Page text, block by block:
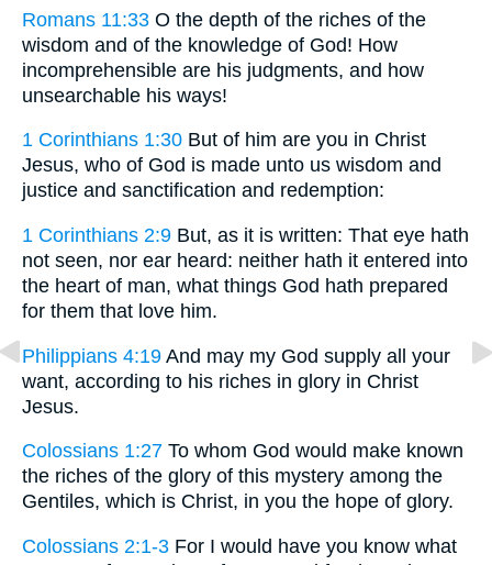
Romans 11:33 O the depth of the riches of the
wisdom and of the knowledge of God! How
incomprehensible are his judgments, and how
unsearchable his ways!
1 Corinthians 1:30 But of him are you in Christ
Jesus, who of God is made unto us wisdom and
justice and sanctification and redemption:
1 Corinthians 2:9 But, as it is written: That eye hath
not seen, nor ear heard: neither hath it entered into
the heart of man, what things God hath prepared
for them that love him.
Philippians 4:19 And may my God supply all your
want, according to his riches in glory in Christ
Jesus.
Colossians 1:27 To whom God would make known
the riches of the glory of this mystery among the
Gentiles, which is Christ, in you the hope of glory.
Colossians 2:1-3 For I would have you know what